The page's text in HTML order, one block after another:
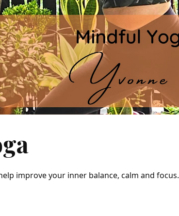
improve your inner balance, calm and focus.